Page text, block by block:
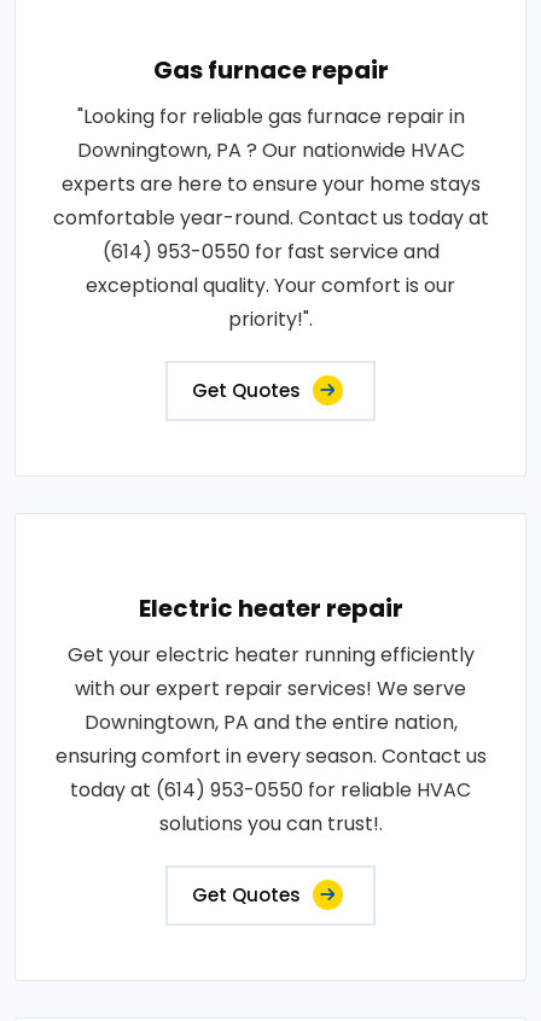
Gas furnace repair
"Looking for reliable gas furnace repair in
Downingtown, PA ? Our nationwide HVAC
experts are here to ensure your home stays
comfortable year-round. Contact us today at
(614) 953-0550 for fast service and
exceptional quality. Your comfort is our
priority!".
Get Quotes
Electric heater repair
Get your electric heater running efficiently
with our expert repair services! We serve
Downingtown, PA and the entire nation,
ensuring comfort in every season. Contact us
today at (614) 953-0550 for reliable HVAC
solutions you can trust!.
Get Quotes